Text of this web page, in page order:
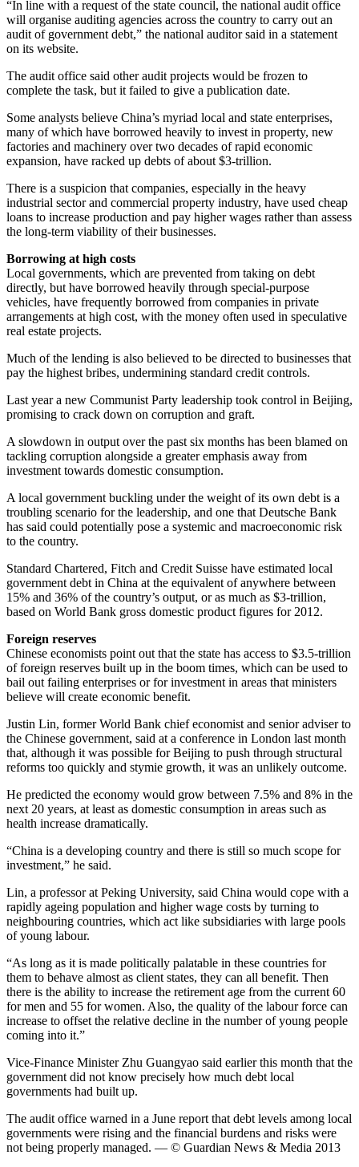
“In line with a request of the state council, the national audit office
will organise auditing agencies across the country to carry out an
audit of government debt,” the national auditor said in a statement
on its website.
The audit office said other audit projects would be frozen to
complete the task, but it failed to give a publication date.
Some analysts believe China’s ­myriad local and state enterprises,
many of which have borrowed heavily to invest in property, new
factories and machinery over two decades of rapid economic
expansion, have racked up debts of about $3-trillion.
There is a suspicion that companies, especially in the heavy
industrial sector and commercial property industry, have used cheap
loans to increase production and pay higher wages rather than assess
the long-term viability of their businesses.
Borrowing at high costs
Local governments, which are prevented from taking on debt
directly, but have borrowed heavily through special-purpose
vehicles, have frequently borrowed from companies in private
arrangements at high cost, with the money often used in speculative
real estate projects.
Much of the lending is also believed to be directed to businesses that
pay the highest bribes, undermining standard credit controls.
Last year a new Communist Party leadership took control in Beijing,
promising to crack down on corruption and graft.
A slowdown in output over the past six months has been blamed on
tackling corruption alongside a greater emphasis away from
investment towards domestic consumption.
A local government buckling under the weight of its own debt is a
troubling scenario for the leadership, and one that Deutsche Bank
has said could potentially pose a systemic and macroeconomic risk
to the country.
Standard Chartered, Fitch and Credit Suisse have estimated local
government debt in China at the equivalent of anywhere between
15% and 36% of the country’s output, or as much as $3-trillion,
based on World Bank gross domestic product figures for 2012.
Foreign reserves
Chinese economists point out that the state has access to $3.5-trillion
of foreign reserves built up in the boom times, which can be used to
bail out failing enterprises or for investment in areas that ministers
believe will create economic benefit.
Justin Lin, former World Bank chief economist and senior adviser to
the Chinese government, said at a conference in London last month
that, although it was possible for Beijing to push through structural
reforms too quickly and stymie growth, it was an unlikely outcome.
He predicted the economy would grow between 7.5% and 8% in the
next 20 years, at least as domestic consumption in areas such as
health increase dramatically.
“China is a developing country and there is still so much scope for
investment,” he said.
Lin, a professor at Peking University, said China would cope with a
rapidly ageing population and higher wage costs by turning to
neighbouring countries, which act like subsidiaries with large pools
of young labour.
“As long as it is made politically palatable in these countries for
them to behave almost as client states, they can all benefit. Then
there is the ability to increase the retirement age from the current 60
for men and 55 for women. Also, the quality of the labour force can
increase to offset the relative decline in the number of young people
coming into it.”
Vice-Finance Minister Zhu Guangyao said earlier this month that the
government did not know precisely how much debt local
governments had built up.
The audit office warned in a June report that debt levels among local
governments were rising and the financial burdens and risks were
not being properly managed. — © Guardian News & Media 2013